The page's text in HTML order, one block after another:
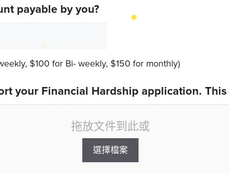
payable by you?
$100 for Bi- weekly, $150 for monthly)
your Financial Hardship application.
拖放文件到此或
選擇檔案